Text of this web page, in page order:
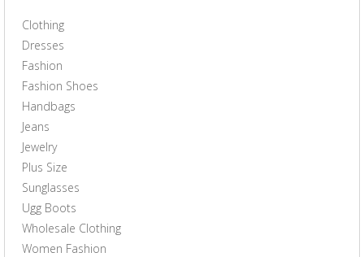
Clothing
Dresses
Fashion
Fashion Shoes
Handbags
Jeans
Jewelry
Plus Size
Sunglasses
Ugg Boots
Wholesale Clothing
Women Fashion